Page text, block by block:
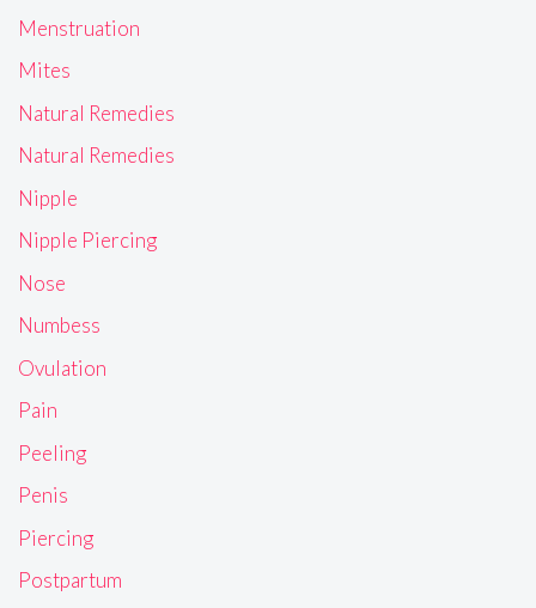
Menstruation
Mites
Natural Remedies
Natural Remedies
Nipple
Nipple Piercing
Nose
Numbess
Ovulation
Pain
Peeling
Penis
Piercing
Postpartum